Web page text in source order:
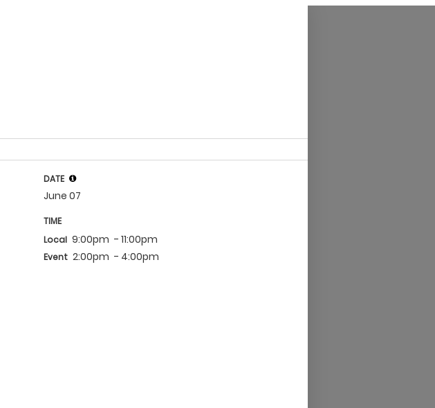
DATE
June 07
TIME
Local 9:00pm - 11:00pm
Event 2:00pm - 4:00pm